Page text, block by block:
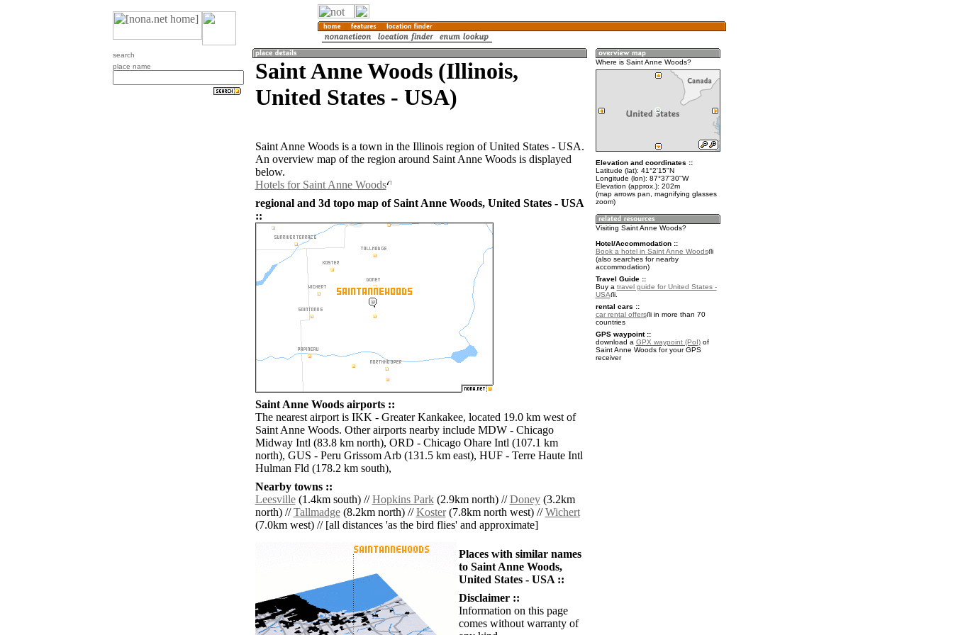
search
place name
Saint Anne Woods (Illinois,
United States - USA)
Saint Anne Woods is a town in the Illinois region of United States - USA.
An overview map of the region around Saint Anne Woods is displayed
below.
Hotels for Saint Anne Woods
regional and 3d topo map of Saint Anne Woods, United States - USA
::
Saint Anne Woods airports ::
The nearest airport is IKK - Greater Kankakee, located 19.0 km west of
Saint Anne Woods. Other airports nearby include MDW - Chicago
Midway Intl (83.8 km north), ORD - Chicago Ohare Intl (107.1 km
north), GUS - Peru Grissom Arb (131.5 km east), HUF - Terre Haute Intl
Hulman Fld (178.2 km south),
Nearby towns ::
Leesville(1.4km south) //Hopkins Park(2.9km north) //Doney(3.2km
north) //Tallmadge(8.2km north) //Koster(7.8km north west) //Wichert
(7.0km west) // [all distances 'as the bird flies' and approximate]
Places with similar names
to Saint Anne Woods,
United States - USA ::
Disclaimer ::
Information on this page
comes without warranty of
Where is Saint Anne Woods?
Elevation and coordinates ::
Latitude (lat): 41°2'15"N
Longitude (lon): 87°37'30"W
Elevation (approx.): 202m
(map arrows pan, magnifying glasses
zoom)
Visiting Saint Anne Woods?
Hotel/Accommodation ::
Book a hotel in Saint Anne Woods
(also searches for nearby
accommodation)
Travel Guide ::
Buy a travel guide for United States -
USA
.
rental cars ::
car rental offers
in more than 70
countries
GPS waypoint ::
download a GPX waypoint (PoI)of
Saint Anne Woods for your GPS
receiver